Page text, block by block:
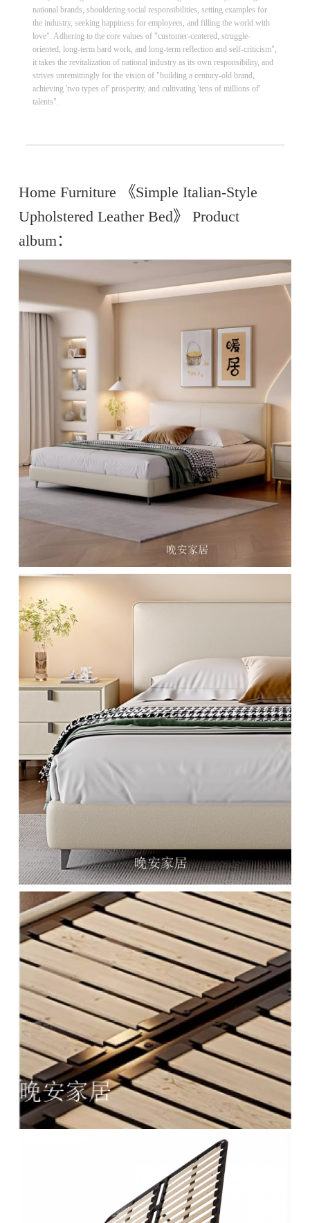
national brands, shouldering social responsibilities, setting examples for
the industry, seeking happiness for employees, and filling the world with
love". Adhering to the core values of "customer-centered, struggle-
oriented, long-term hard work, and long-term reflection and self-criticism",
it takes the revitalization of national industry as its own responsibility, and
strives unremittingly for the vision of "building a century-old brand,
achieving 'two types of' prosperity, and cultivating 'tens of millions of'
talents".
Home Furniture 《Simple Italian-Style
Upholstered Leather Bed》 Product
album：